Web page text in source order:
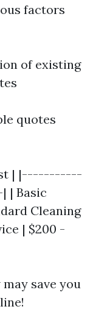
factors
of existing
quotes
| |-----------
Basic
Cleaning
| $200 -
save you